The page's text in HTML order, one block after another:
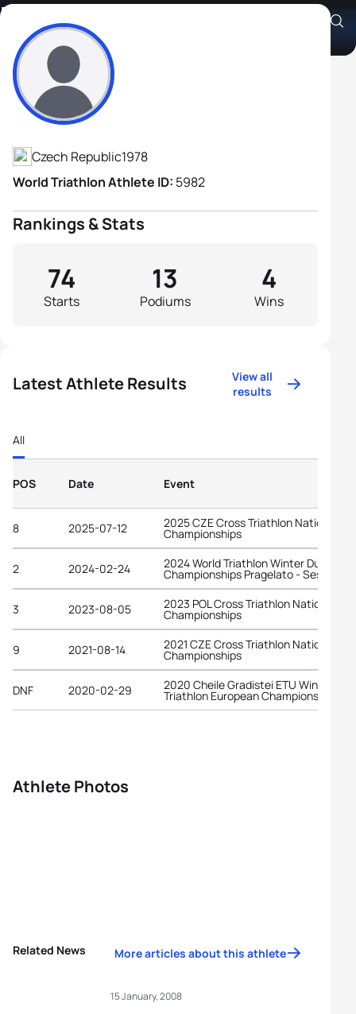
Pavel Jindra
Athlete's Profile
Czech Republic1978
World Triathlon Athlete ID: 5982
Rankings & Stats
Starts
74
Podiums
13
Wins
4
Latest Athlete Results
View all
results
All
POS Date Event
8 2025-07-12 2025 CZE Cross Triathlon National
Championships
2 2024-02-24 2024 World Triathlon Winter Duathlon
Championships Pragelato - Sestriere
3 2023-08-05 2023 POL Cross Triathlon National
Championships
9 2021-08-14 2021 CZE Cross Triathlon National
Championships
DNF 2020-02-29 2020 Cheile Gradistei ETU Winter
Triathlon European Championships
Athlete Photos
Related News More articles about this athlete
15 January, 2008